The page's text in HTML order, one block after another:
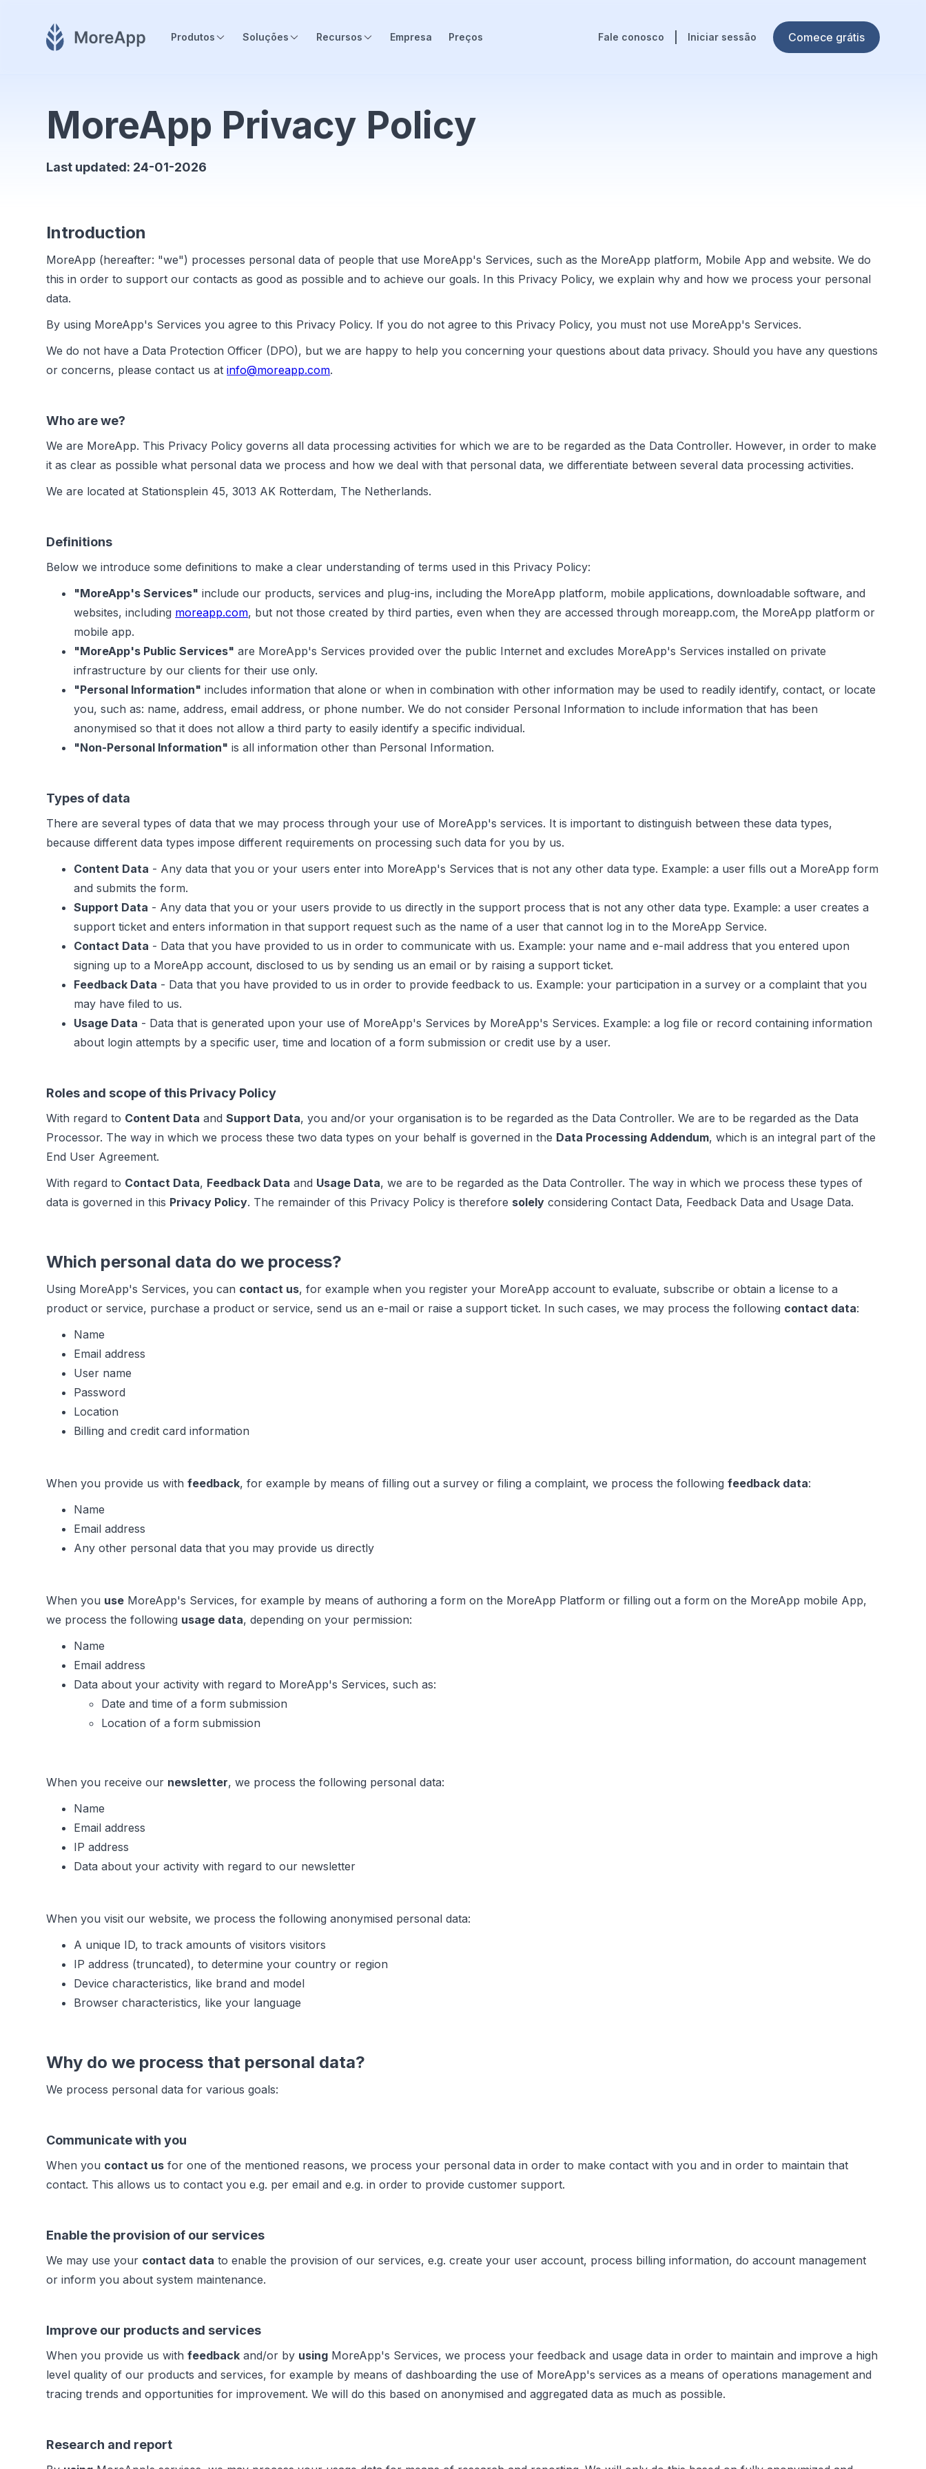
Produtos Soluções Recursos Empresa Preços Fale conosco Iniciar sessão Comece grátis
MoreApp Privacy Policy
Last updated: 24-01-2026
Introduction
MoreApp (hereafter: "we") processes personal data of people that use MoreApp's Services, such as the MoreApp platform, Mobile App and website. We do
this in order to support our contacts as good as possible and to achieve our goals. In this Privacy Policy, we explain why and how we process your personal
data.
By using MoreApp's Services you agree to this Privacy Policy. If you do not agree to this Privacy Policy, you must not use MoreApp's Services.
We do not have a Data Protection Officer (DPO), but we are happy to help you concerning your questions about data privacy. Should you have any questions
or concerns, please contact us atinfo@moreapp.com.
Who are we?
We are MoreApp. This Privacy Policy governs all data processing activities for which we are to be regarded as the Data Controller. However, in order to make
it as clear as possible what personal data we process and how we deal with that personal data, we differentiate between several data processing activities.
We are located at Stationsplein 45, 3013 AK Rotterdam, The Netherlands.
Definitions
Below we introduce some definitions to make a clear understanding of terms used in this Privacy Policy:
"MoreApp's Services" include our products, services and plug-ins, including the MoreApp platform, mobile applications, downloadable software, and
websites, including moreapp.com, but not those created by third parties, even when they are accessed through moreapp.com, the MoreApp platform or
mobile app.
"MoreApp's Public Services" are MoreApp's Services provided over the public Internet and excludes MoreApp's Services installed on private
infrastructure by our clients for their use only.
"Personal Information" includes information that alone or when in combination with other information may be used to readily identify, contact, or locate
you, such as: name, address, email address, or phone number. We do not consider Personal Information to include information that has been
anonymised so that it does not allow a third party to easily identify a specific individual.
"Non-Personal Information" is all information other than Personal Information.
Types of data
There are several types of data that we may process through your use of MoreApp's services. It is important to distinguish between these data types,
because different data types impose different requirements on processing such data for you by us.
Content Data - Any data that you or your users enter into MoreApp's Services that is not any other data type. Example: a user fills out a MoreApp form
and submits the form.
Support Data - Any data that you or your users provide to us directly in the support process that is not any other data type. Example: a user creates a
support ticket and enters information in that support request such as the name of a user that cannot log in to the MoreApp Service.
Contact Data - Data that you have provided to us in order to communicate with us. Example: your name and e-mail address that you entered upon
signing up to a MoreApp account, disclosed to us by sending us an email or by raising a support ticket.
Feedback Data - Data that you have provided to us in order to provide feedback to us. Example: your participation in a survey or a complaint that you
may have filed to us.
Usage Data - Data that is generated upon your use of MoreApp's Services by MoreApp's Services. Example: a log file or record containing information
about login attempts by a specific user, time and location of a form submission or credit use by a user.
Roles and scope of this Privacy Policy
With regard to Content Data andSupport Data, you and/or your organisation is to be regarded as the Data Controller. We are to be regarded as the Data
Processor. The way in which we process these two data types on your behalf is governed in the Data Processing Addendum, which is an integral part of the
End User Agreement.
With regard to Contact Data, Feedback Data and Usage Data, we are to be regarded as the Data Controller. The way in which we process these types of
data is governed in this Privacy Policy. The remainder of this Privacy Policy is therefore solely considering Contact Data, Feedback Data and Usage Data.
Which personal data do we process?
Using MoreApp's Services, you can contact us, for example when you register your MoreApp account to evaluate, subscribe or obtain a license to a
product or service, purchase a product or service, send us an e-mail or raise a support ticket. In such cases, we may process the following contact data:
Name
Email address
User name
Password
Location
Billing and credit card information
When you provide us withfeedback, for example by means of filling out a survey or filing a complaint, we process the followingfeedback data:
Name
Email address
Any other personal data that you may provide us directly
When you use MoreApp's Services, for example by means of authoring a form on the MoreApp Platform or filling out a form on the MoreApp mobile App,
we process the following usage data, depending on your permission:
Name
Email address
Data about your activity with regard to MoreApp's Services, such as:
Date and time of a form submission
Location of a form submission
When you receive our newsletter, we process the following personal data:
Name
Email address
IP address
Data about your activity with regard to our newsletter
When you visit our website, we process the following anonymised personal data:
A unique ID, to track amounts of visitors visitors
IP address (truncated), to determine your country or region
Device characteristics, like brand and model
Browser characteristics, like your language
Why do we process that personal data?
We process personal data for various goals:
Communicate with you
When you contact us for one of the mentioned reasons, we process your personal data in order to make contact with you and in order to maintain that
contact. This allows us to contact you e.g. per email and e.g. in order to provide customer support.
Enable the provision of our services
We may use your contact data to enable the provision of our services, e.g. create your user account, process billing information, do account management
or inform you about system maintenance.
Improve our products and services
When you provide us withfeedback and/or by using MoreApp's Services, we process your feedback and usage data in order to maintain and improve a high
level quality of our products and services, for example by means of dashboarding the use of MoreApp's services as a means of operations management and
tracing trends and opportunities for improvement. We will do this based on anonymised and aggregated data as much as possible.
Research and report